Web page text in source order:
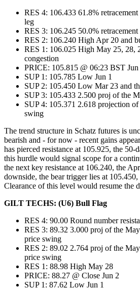
RES 4: 106.433 61.8%
leg
RES 3: 106.245 50.0%
RES 2: 106.240 High Apr 20 and
RES 1: 106.025 High May 25, 28,
congestion
PRICE: 105.815 @ 06:23 BST Jun
SUP 1: 105.785 Low Jun 1
SUP 2: 105.450 Low Mar 23 and
SUP 3: 105.433 2.500 proj of the
SUP 4: 105.371 2.618 projection
swing
The trend structure in Schatz futures is
bearish and - for now - recent gains
has pierced resistance at 105.925, the
this hurdle would signal scope for a
the next key resistance at 106.240, the
downside, the bear trigger lies at
Clearance of this level would resume the
GILT TECHS: (U6) Bull Flag
RES 4: 90.00 Round number
RES 3: 89.32 3.000 proj of the
price swing
RES 2: 89.02 2.764 proj of the
price swing
RES 1: 88.98 High May 28
PRICE: 88.27 @ Close Jun 2
SUP 1: 87.62 Low Jun 1